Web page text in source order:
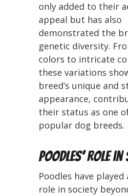
only added to their
appeal but has also
demonstrated the
genetic diversity.
colors to intricate
these variations
breed’s unique and
appearance,
their status as one
popular dog breeds.
Poodles’ Role in
Poodles have
role in society